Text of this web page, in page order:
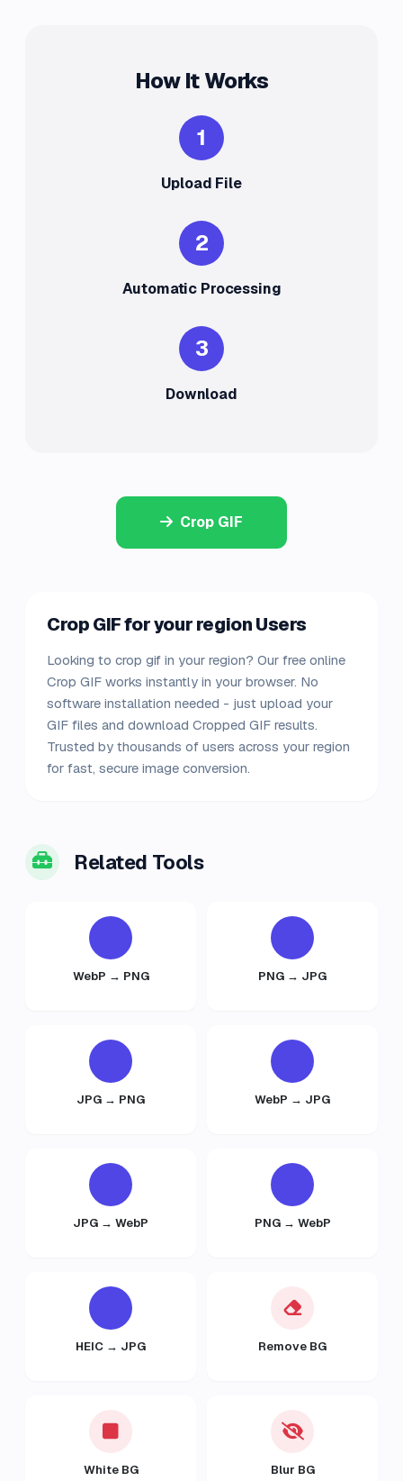
How It Works
1
Upload File
2
Automatic Processing
3
Download
Crop GIF
Crop GIF for your region Users
Looking to crop gif in your region? Our free online
Crop GIF works instantly in your browser. No
software installation needed - just upload your
GIF files and download Cropped GIF results.
Trusted by thousands of users across your region
for fast, secure image conversion.
Related Tools
WebP → PNG PNG → JPG
JPG → PNG WebP → JPG
JPG → WebP PNG → WebP
HEIC → JPG Remove BG
White BG Blur BG